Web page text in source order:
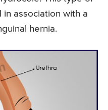
in association with a
hernia.